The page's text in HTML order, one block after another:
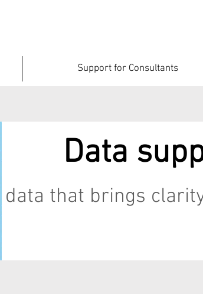
Support for Consultants
Data
that brings